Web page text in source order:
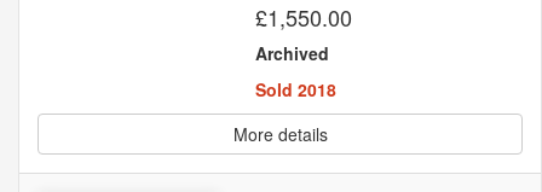
£1,550.00
Archived
Sold 2018
More details